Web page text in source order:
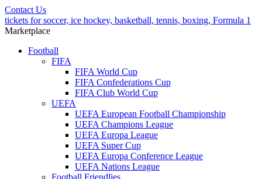
Contact Us
tickets for soccer, ice hockey, basketball, tennis, boxing, Formula 1
Marketplace
Football
FIFA
FIFA World Cup
FIFA Confederations Cup
FIFA Club World Cup
UEFA
UEFA European Football Championship
UEFA Champions League
UEFA Europa League
UEFA Super Cup
UEFA Europa Conference League
UEFA Nations League
Football Friendlies